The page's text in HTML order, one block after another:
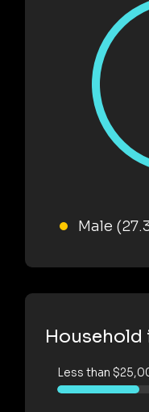
Male
Household
Less than